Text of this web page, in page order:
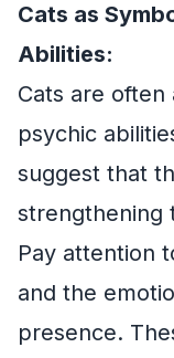
Cats as
Abilities:
Cats are often
psychic
suggest that
strengthening
Pay attention
and the
presence.